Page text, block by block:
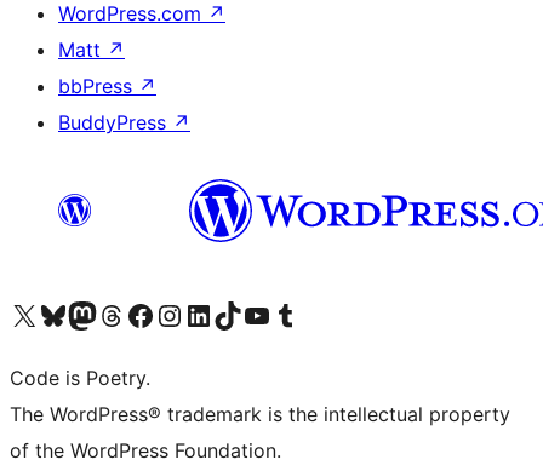
WordPress.com ↗
Matt ↗
bbPress ↗
BuddyPress ↗
Visit our X (formerly Twitter) account
Visit our Bluesky account
Visit our Mastodon account
Visit our Threads account
Visit our Facebook page
Visit our Instagram account
Visit our LinkedIn account
Visit our TikTok account
Visit our YouTube channel
Visit our Tumblr account
Code is Poetry.
The WordPress® trademark is the intellectual property
of the WordPress Foundation.